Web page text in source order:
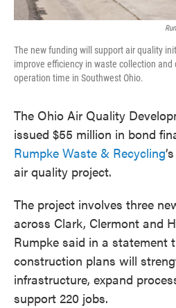
The new funding will support air quality
improve efficiency in waste collection
operation time in Southwest Ohio.
The Ohio Air Quality
issued $55 million in bond
Rumpke Waste & Recycling
air quality project.
The project involves three
across Clark, Clermont and
Rumpke said in a statement
construction plans will
infrastructure, expand
support 220 jobs.